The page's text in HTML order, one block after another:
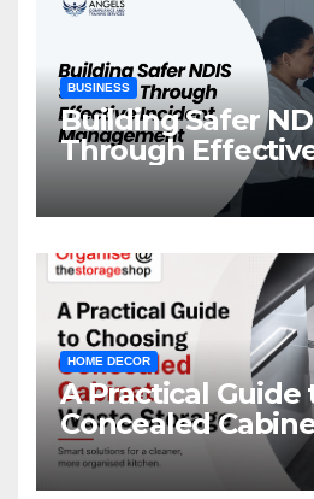
BUSINESS
Building Safer
Through
Management
HOME DECOR
A Practical Guide
Concealed
Storage